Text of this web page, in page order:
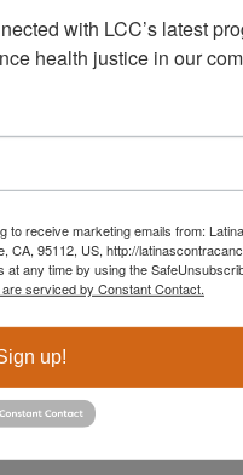
Donate
with LCC’s latest
health justice in our
to receive marketing emails from:
CA, 95112, US, http://
any time by using the
are serviced by Constant Contact.
up!